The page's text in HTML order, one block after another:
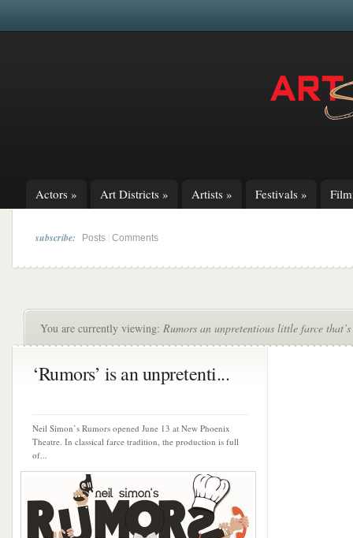
Actors » Art Districts » Artists » Festivals »
subscribe: Posts Comments
You are currently viewing: Rumors an unpretentious little farce
‘Rumors’ is an unpretenti...
Neil Simon’s Rumors opened June 13 at New Phoenix
Theatre. In classical farce tradition, the production is full
of...